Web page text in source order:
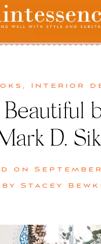
, Interior
Beautiful
D.
on September
by Stacey